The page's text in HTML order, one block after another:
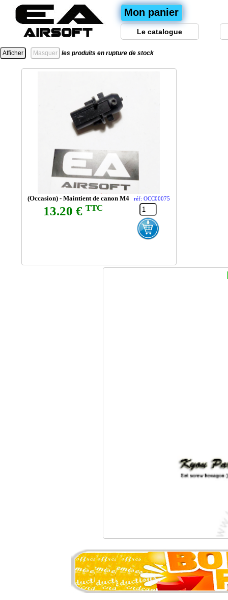
Mon panier
Le catalogue
les produits en rupture de stock
(Occasion) - Maintient de canon M4 réf: OCC00075
13.20 € TTC